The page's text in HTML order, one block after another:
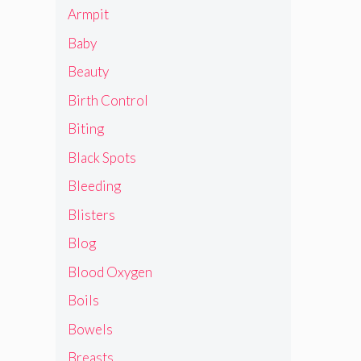
Armpit
Baby
Beauty
Birth Control
Biting
Black Spots
Bleeding
Blisters
Blog
Blood Oxygen
Boils
Bowels
Breasts